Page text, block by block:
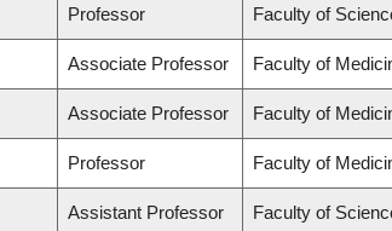
Professor Faculty of
Associate Professor Faculty of
Associate Professor Faculty of
Professor Faculty of
Assistant Professor Faculty of